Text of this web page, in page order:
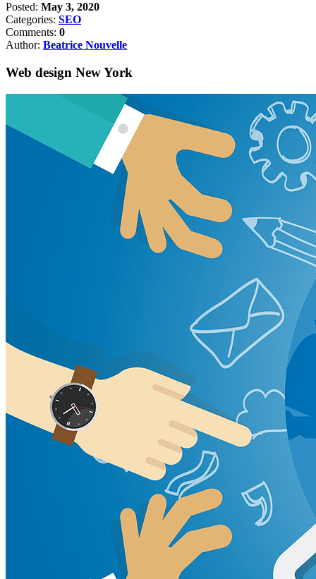
Posted: May 3, 2020
Categories: SEO
Comments: 0
Author: Beatrice Nouvelle
Web design New York